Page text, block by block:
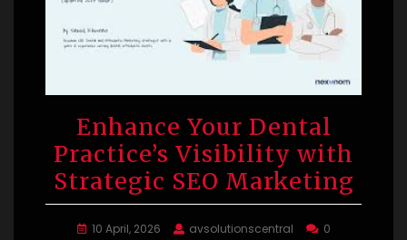
Enhance Your Dental
Practice’s Visibility with
Strategic SEO Marketing
10 April, 2026 avsolutionscentral
0